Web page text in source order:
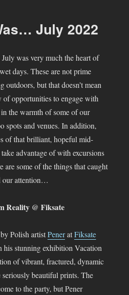
July 2022
was very much the heart of
days. These are not prime
outdoors, but that doesn’t mean
of opportunities to engage with
the warmth of some of our
spots and venues. In addition,
of that brilliant, hopeful mid-
advantage of with excursions
are some of the things that caught
our attention…
Reality @ Fiksate
Polish artistPeneratFiksate
his stunning exhibition Vacation
of vibrant, fractured, dynamic
seriously beautiful prints. The
to the party, but Pener